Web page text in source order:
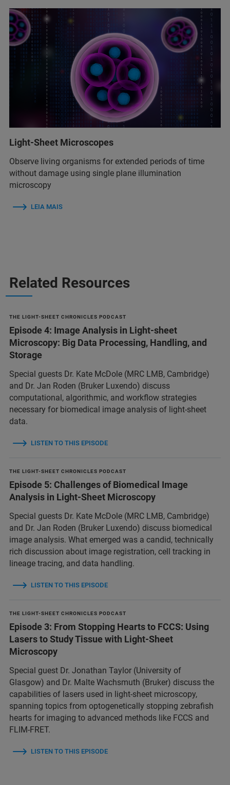
Light-Sheet Microscopes
Observe living organisms for extended periods of time
without damage using single plane illumination
microscopy
LEIA MAIS
Related Resources
THE LIGHT-SHEET CHRONICLES PODCAST
Episode 4: Image Analysis in Light-sheet
Microscopy: Big Data Processing, Handling, and
Storage
Special guests Dr. Kate McDole (MRC LMB, Cambridge)
and Dr. Jan Roden (Bruker Luxendo) discuss
computational, algorithmic, and workflow strategies
necessary for biomedical image analysis of light-sheet
data.
LISTEN TO THIS EPISODE
THE LIGHT-SHEET CHRONICLES PODCAST
Episode 5: Challenges of Biomedical Image
Analysis in Light-Sheet Microscopy
Special guests Dr. Kate McDole (MRC LMB, Cambridge)
and Dr. Jan Roden (Bruker Luxendo) discuss biomedical
image analysis. What emerged was a candid, technically
rich discussion about image registration, cell tracking in
lineage tracing, and data handling.
LISTEN TO THIS EPISODE
THE LIGHT-SHEET CHRONICLES PODCAST
Episode 3: From Stopping Hearts to FCCS: Using
Lasers to Study Tissue with Light-Sheet
Microscopy
Special guest Dr. Jonathan Taylor (University of
Glasgow) and Dr. Malte Wachsmuth (Bruker) discuss the
capabilities of lasers used in light-sheet microscopy,
spanning topics from optogenetically stopping zebrafish
hearts for imaging to advanced methods like FCCS and
FLIM-FRET.
LISTEN TO THIS EPISODE